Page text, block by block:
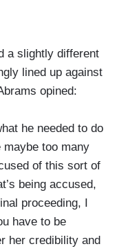
a slightly different
lined up against
opined:
he needed to do
maybe too many
of this sort of
being accused,
proceeding, I
have to be
her credibility and